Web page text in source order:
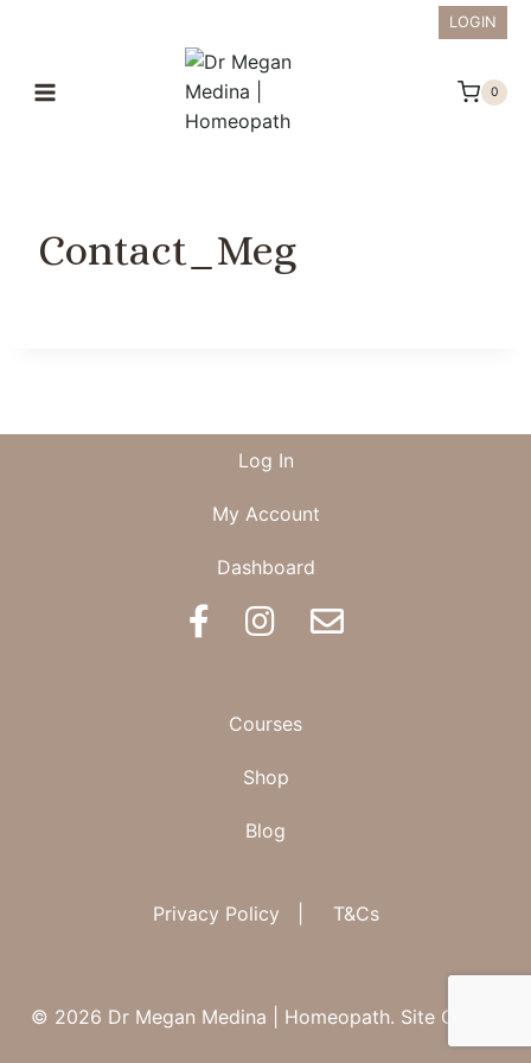
LOGIN
0
Contact_Meg
Log In
My Account
Dashboard
Courses
Shop
Blog
Privacy Policy T&Cs
© 2026 Dr Megan Medina | Homeopath. Site Credit.